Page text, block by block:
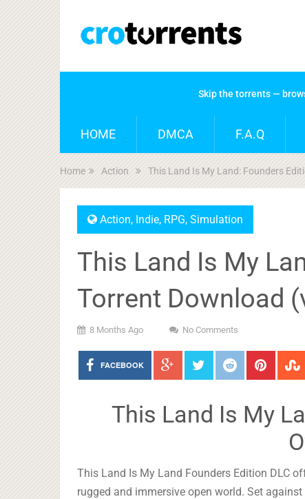
Skip the torrents —
HOME DMCA F.A.Q
Home Action This Land Is My Land: Founders
Action, Indie, RPG, Simulation
This Land Is My
Torrent Download
8 Months Ago No Comments
FACEBOOK
This Land Is My
This Land Is My Land Founders Edition DLC
rugged and immersive open world. Set